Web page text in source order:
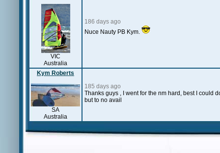
VIC
Australia
186 days ago
Nuce Nauty PB Kym.
Kym Roberts
SA
Australia
185 days ago
Thanks guys , I went for the nm hard, best I could
but to no avail